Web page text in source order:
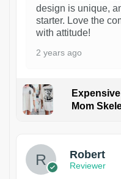
design is unique,
starter. Love the
with attitude!
2 years ago
Mom
Robert
Reviewer